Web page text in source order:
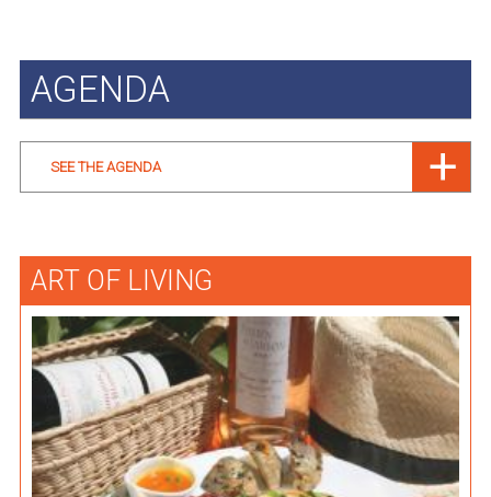
AGENDA
SEE THE AGENDA
ART OF LIVING